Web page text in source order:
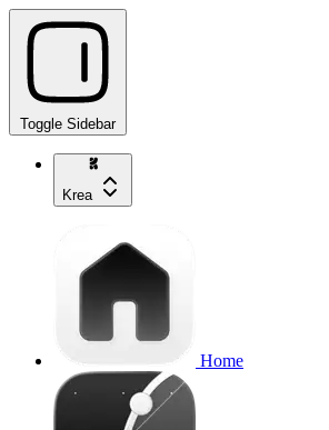
Toggle Sidebar
Krea
Home